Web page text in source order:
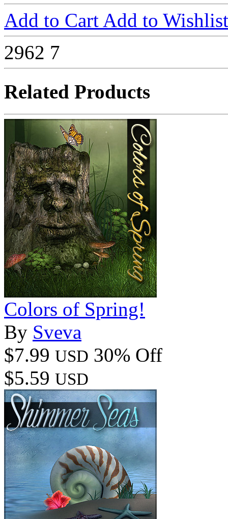
Add to Cart Add to Wishlist
2962 7
Related Products
Colors of Spring!
By Sveva
$7.99 USD 30% Off
$5.59 USD